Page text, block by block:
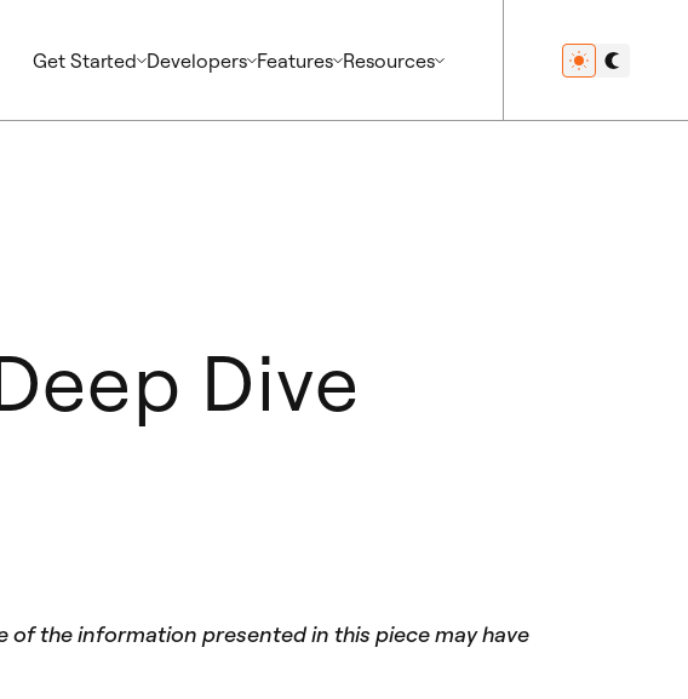
Get Started Developers Features Resources
Dive
of the information presented in this piece may have